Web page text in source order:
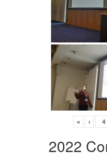
« ‹
2022